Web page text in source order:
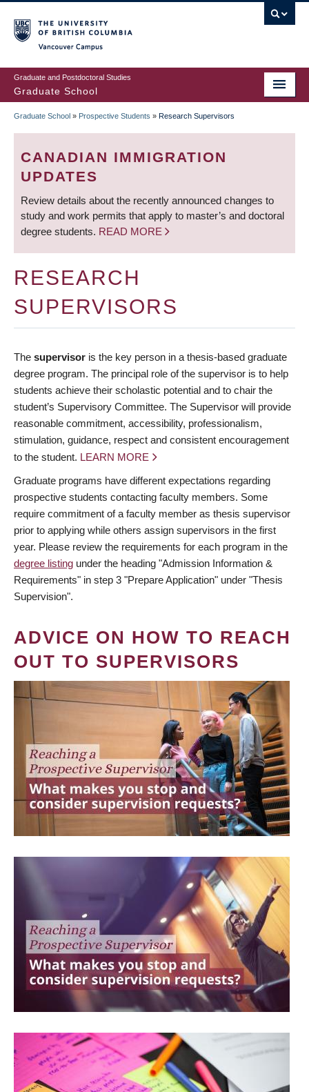
to
main
content
Graduate and Postdoctoral Studies
Graduate School
BREADCRUMB
Graduate School » Prospective Students » Research Supervisors
CANADIAN IMMIGRATION
UPDATES
Review details about the recently announced changes to
study and work permits that apply to master’s and doctoral
degree students. READ MORE
RESEARCH
SUPERVISORS
The supervisor is the key person in a thesis-based graduate
degree program. The principal role of the supervisor is to help
students achieve their scholastic potential and to chair the
student’s Supervisory Committee. The Supervisor will provide
reasonable commitment, accessibility, professionalism,
stimulation, guidance, respect and consistent encouragement
to the student. LEARN MORE
Graduate programs have different expectations regarding
prospective students contacting faculty members. Some
require commitment of a faculty member as thesis supervisor
prior to applying while others assign supervisors in the first
year. Please review the requirements for each program in the
degree listing under the heading "Admission Information &
Requirements" in step 3 "Prepare Application" under "Thesis
Supervision".
ADVICE ON HOW TO REACH
OUT TO SUPERVISORS